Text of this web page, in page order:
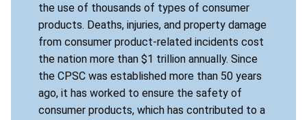
the use of thousands of types of consumer
products. Deaths, injuries, and property damage
from consumer product-related incidents cost
the nation more than $1 trillion annually. Since
the CPSC was established more than 50 years
ago, it has worked to ensure the safety of
consumer products, which has contributed to a